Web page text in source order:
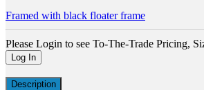
Framed with black floater frame
Please Login to see To-The-Trade Pricing,
Log In
Description